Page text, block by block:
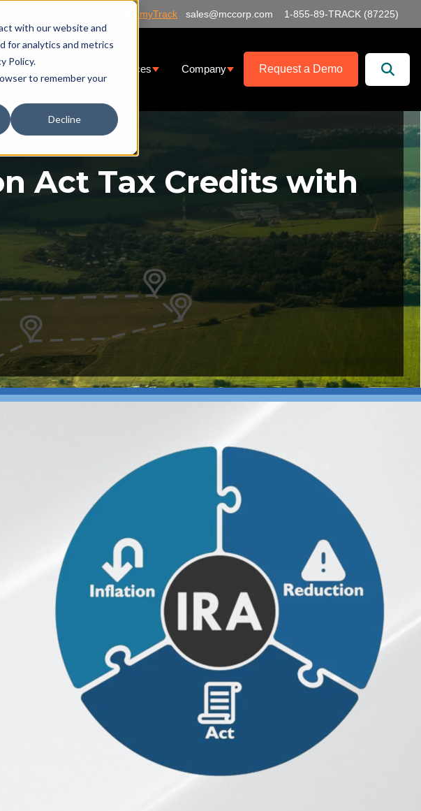
with our website and
for analytics and metrics
Policy.
to remember your
Decline
Log into myTrack sales@mccorp.com 1-855-89-TRACK (87225)
Platform
Show submenu for What We Offer
Services Show submenu for Services
Resources Show submenu for Resources
Company Show submenu for Company
Request a Demo
Act Tax Credits with